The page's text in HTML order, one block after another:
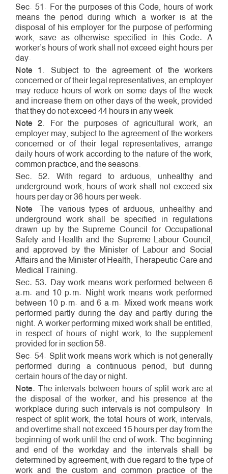
Sec. 51. For the purposes of this Code, hours of work
means the period during which a worker is at the
disposal of his employer for the purpose of performing
work, save as otherwise specified in this Code. A
worker’s hours of work shall not exceed eight hours per
day.
Note 1. Subject to the agreement of the workers
concerned or of their legal representatives, an employer
may reduce hours of work on some days of the week
and increase them on other days of the week, provided
that they do not exceed 44 hours in any week.
Note 2. For the purposes of agricultural work, an
employer may, subject to the agreement of the workers
concerned or of their legal representatives, arrange
daily hours of work according to the nature of the work,
common practice, and the seasons.
Sec. 52. With regard to arduous, unhealthy and
underground work, hours of work shall not exceed six
hours per day or 36 hours per week.
Note. The various types of arduous, unhealthy and
underground work shall be specified in regulations
drawn up by the Supreme Council for Occupational
Safety and Health and the Supreme Labour Council,
and approved by the Minister of Labour and Social
Affairs and the Minister of Health, Therapeutic Care and
Medical Training.
Sec. 53. Day work means work performed between 6
a.m. and 10 p.m. Night work means work performed
between 10 p.m. and 6 a.m. Mixed work means work
performed partly during the day and partly during the
night. A worker performing mixed work shall be entitled,
in respect of hours of night work, to the supplement
provided for in section 58.
Sec. 54. Split work means work which is not generally
performed during a continuous period, but during
certain hours of the day or night.
Note. The intervals between hours of split work are at
the disposal of the worker, and his presence at the
workplace during such intervals is not compulsory. In
respect of split work, the total hours of work, intervals,
and overtime shall not exceed 15 hours per day from the
beginning of work until the end of work. The beginning
and end of the workday and the intervals shall be
determined by agreement, with due regard to the type of
work and the custom and common practice of the